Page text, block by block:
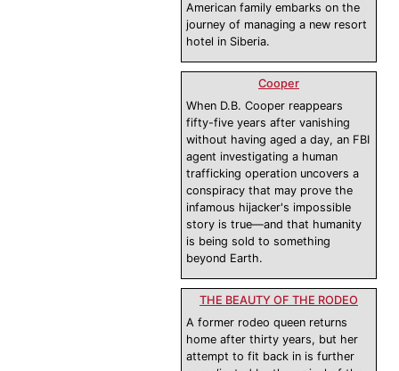
American family embarks on the
journey of managing a new resort
hotel in Siberia.
Cooper
When D.B. Cooper reappears
fifty-five years after vanishing
without having aged a day, an FBI
agent investigating a human
trafficking operation uncovers a
conspiracy that may prove the
infamous hijacker's impossible
story is true—and that humanity
is being sold to something
beyond Earth.
THE BEAUTY OF THE RODEO
A former rodeo queen returns
home after thirty years, but her
attempt to fit back in is further